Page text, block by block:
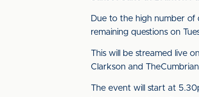
Due to the high number of
remaining questions on
This will be streamed live
Clarkson and
The event will start at